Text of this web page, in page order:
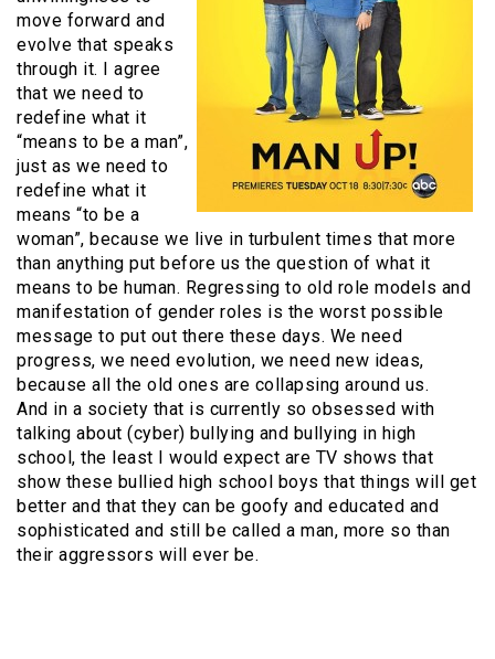
move forward and
evolve that speaks
through it. I agree
that we need to
redefine what it
“means to be a man”,
just as we need to
redefine what it
means “to be a
woman”, because we live in turbulent times that more
than anything put before us the question of what it
means to be human. Regressing to old role models and
manifestation of gender roles is the worst possible
message to put out there these days. We need
progress, we need evolution, we need new ideas,
because all the old ones are collapsing around us.
And in a society that is currently so obsessed with
talking about (cyber) bullying and bullying in high
school, the least I would expect are TV shows that
show these bullied high school boys that things will get
better and that they can be goofy and educated and
sophisticated and still be called a man, more so than
their aggressors will ever be.